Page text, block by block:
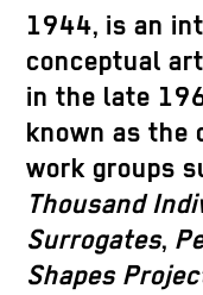
1944, is an
conceptual
in the late
known as the
work groups
Thousand
Surrogates,
Shapes